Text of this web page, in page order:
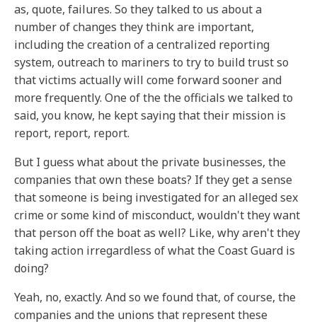
as, quote, failures. So they talked to us about a
number of changes they think are important,
including the creation of a centralized reporting
system, outreach to mariners to try to build trust so
that victims actually will come forward sooner and
more frequently. One of the the officials we talked to
said, you know, he kept saying that their mission is
report, report, report.
But I guess what about the private businesses, the
companies that own these boats? If they get a sense
that someone is being investigated for an alleged sex
crime or some kind of misconduct, wouldn't they want
that person off the boat as well? Like, why aren't they
taking action irregardless of what the Coast Guard is
doing?
Yeah, no, exactly. And so we found that, of course, the
companies and the unions that represent these